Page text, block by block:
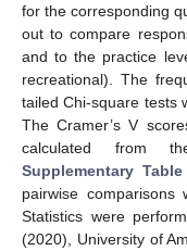
for the corresponding
out to compare
and to the practice
recreational). The
tailed Chi-square tests
The Cramer’s V
calculated from
Supplementary Table
pairwise comparisons
Statistics were
(2020), University of